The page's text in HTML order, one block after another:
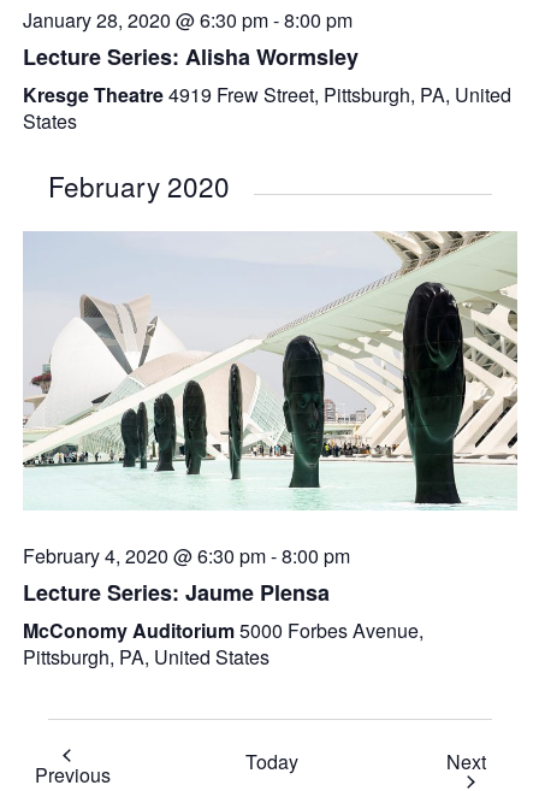
January 28, 2020 @ 6:30 pm-8:00 pm
Lecture Series: Alisha Wormsley
Kresge Theatre4919 Frew Street, Pittsburgh, PA, United
States
February 2020
February 4, 2020 @ 6:30 pm-8:00 pm
Lecture Series: Jaume Plensa
McConomy Auditorium5000 Forbes Avenue,
Pittsburgh, PA, United States
PreviousEvents Today Next